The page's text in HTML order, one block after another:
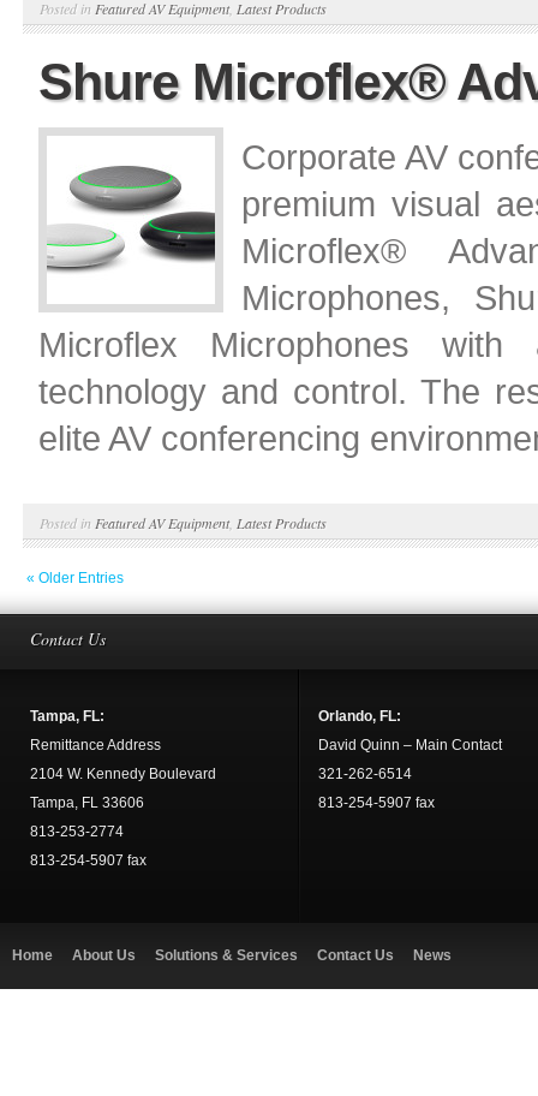
Posted in Featured AV Equipment, Latest Products
Shure Microflex®
Corporate AV
premium visual
Microflex®
Microphones,
Microflex Microphones
technology and control. The
elite AV conferencing
Posted in Featured AV Equipment, Latest Products
« Older Entries
Contact Us
Tampa, FL:
Remittance Address
2104 W. Kennedy Boulevard
Tampa, FL 33606
813-253-2774
813-254-5907 fax
Orlando, FL:
David Quinn – Main Contact
321-262-6514
813-254-5907 fax
Home About Us Solutions & Services Contact Us News